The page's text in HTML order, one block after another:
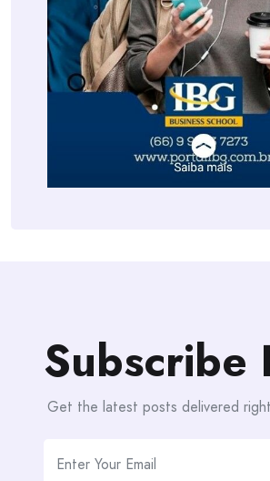
Subscribe
Get the latest posts delivered